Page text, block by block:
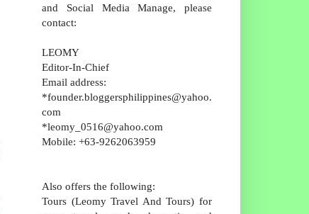
and Social Media Manage, please
contact:
LEOMY
Editor-In-Chief
Email address:
*founder.bloggersphilippines@yahoo.
com
*leomy_0516@yahoo.com
Mobile: +63-9262063959
Also offers the following:
Tours (Leomy Travel And Tours) for